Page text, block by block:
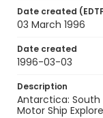
Date created
03 March 1996
Date created
1996-03-03
Description
Antarctica: South
Motor Ship